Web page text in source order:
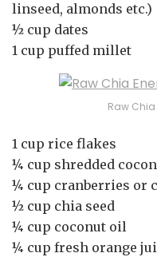
linseed, almonds etc.)
½ cup dates
1 cup puffed millet
Raw Chia
1 cup rice flakes
¼ cup shredded
¼ cup cranberries or
½ cup chia seed
¼ cup coconut oil
¼ cup fresh orange